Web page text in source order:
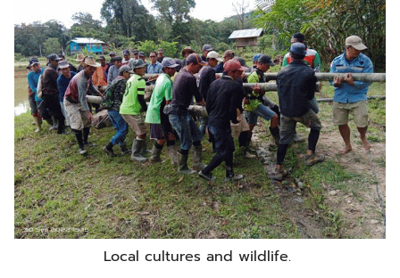
Local cultures and wildlife.